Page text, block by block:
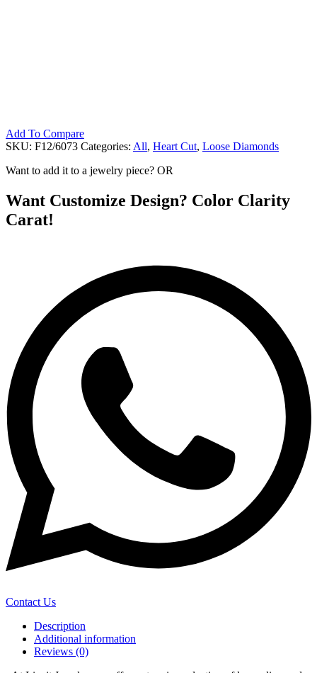
Add To Compare
SKU: F12/6073 Categories: All, Heart Cut, Loose Diamonds
Want to add it to a jewelry piece? OR
Want Customize Design? Color Clarity
Carat!
Contact Us
Description
Additional information
Reviews (0)